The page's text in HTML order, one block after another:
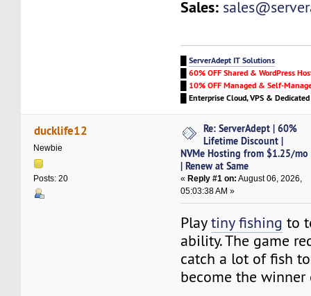
Sales:
█ServerAdept IT Solutions
█60% OFF Shared & WordPress
10% OFF Managed & Self-
█Enterprise Cloud, VPS &
ducklife12
Newbie
Posts: 20
Re: ServerAdept | 60%
Lifetime Discount |
NVMe Hosting from $1.25/mo
| Renew at Same
«Reply #1 on: August 06, 2026,
05:03:38 AM »
Playtiny fishing to
ability. The game
catch a lot of fish
become the winner